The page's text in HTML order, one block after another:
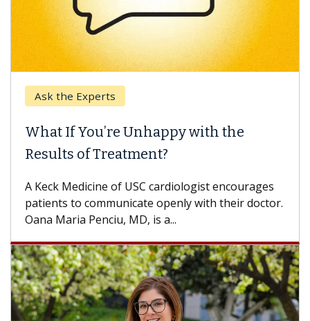
Ask the Experts
What If You’re Unhappy with the
Results of Treatment?
A Keck Medicine of USC cardiologist encourages
patients to communicate openly with their doctor.
Oana Maria Penciu, MD, is a...